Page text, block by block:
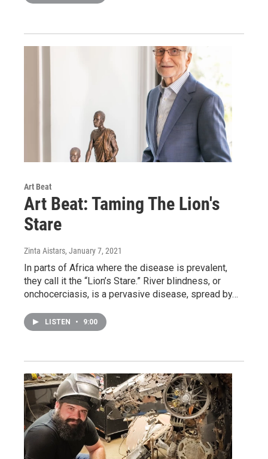
Art Beat
Art Beat: Taming The Lion's
Stare
Zinta Aistars, January 7, 2021
In parts of Africa where the disease is prevalent,
they call it the “Lion’s Stare.” River blindness, or
onchocerciasis, is a pervasive disease, spread by…
LISTEN • 9:00